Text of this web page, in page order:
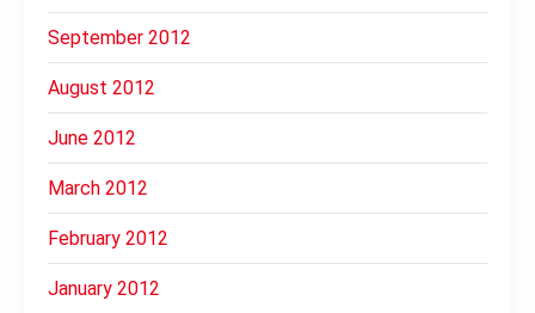
September 2012
August 2012
June 2012
March 2012
February 2012
January 2012